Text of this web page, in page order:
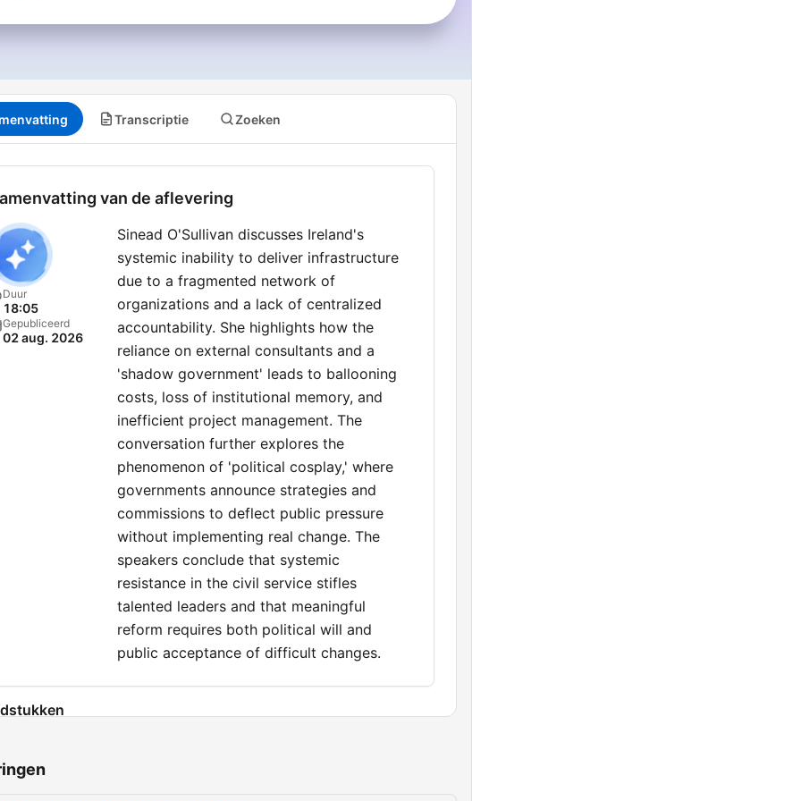
Transcriptie Zoeken
van de aflevering
Duur
18:05
Gepubliceerd
02 aug. 2026
Sinead O'Sullivan discusses Ireland's
systemic inability to deliver infrastructure
due to a fragmented network of
organizations and a lack of centralized
accountability. She highlights how the
reliance on external consultants and a
'shadow government' leads to ballooning
costs, loss of institutional memory, and
inefficient project management. The
conversation further explores the
phenomenon of 'political cosplay,' where
governments announce strategies and
commissions to deflect public pressure
without implementing real change. The
speakers conclude that systemic
resistance in the civil service stifles
talented leaders and that meaningful
reform requires both political will and
public acceptance of difficult changes.
00:03:23